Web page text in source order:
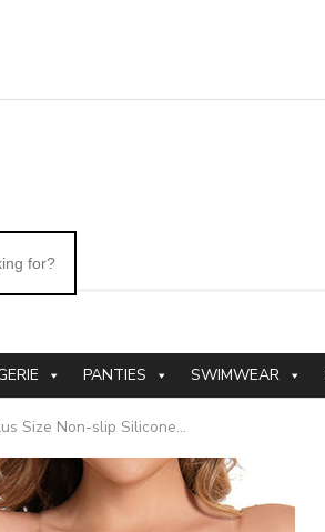
PANTIES SWIMWEAR
Size Non-slip Silicone...